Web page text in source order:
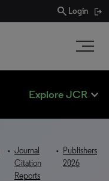
search Login
Explore JCR expand_less
•Journal
Citation
Reports
• Publishers
2026